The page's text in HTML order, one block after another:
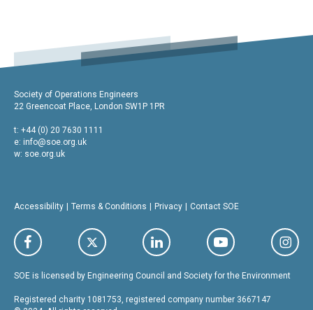
Society of Operations Engineers
22 Greencoat Place, London SW1P 1PR
t: +44 (0) 20 7630 1111
e: info@soe.org.uk
w: soe.org.uk
Accessibility Terms & Conditions Privacy Contact SOE
SOE is licensed by Engineering Council and Society for the Environment
Registered charity 1081753, registered company number 3667147